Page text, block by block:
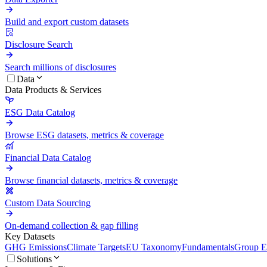
Build and export custom datasets
Disclosure Search
Search millions of disclosures
Data
Data Products & Services
ESG Data Catalog
Browse ESG datasets, metrics & coverage
Financial Data Catalog
Browse financial datasets, metrics & coverage
Custom Data Sourcing
On-demand collection & gap filling
Key Datasets
GHG EmissionsClimate TargetsEU TaxonomyFundamentalsGroup
Solutions